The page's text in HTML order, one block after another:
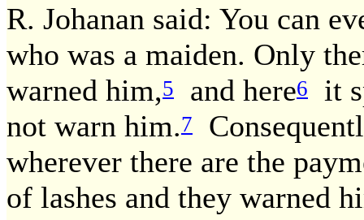
R. Johanan said: You can
who was a maiden. Only
warned him,5 and here6
it
not warn him.7
wherever there are the
of lashes and they warned